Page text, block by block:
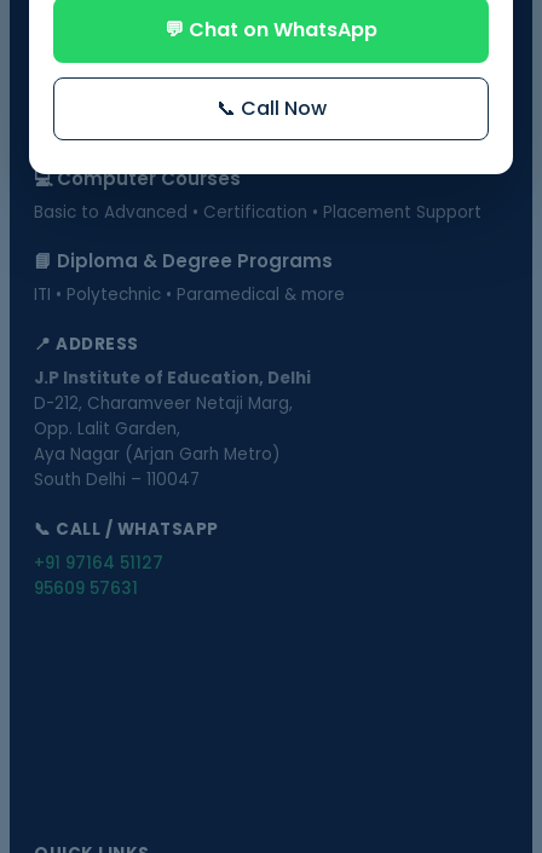
🎓 Distance Education
UGC-Approved Universities • UG & PG Courses
🏫 Regular Courses Admission
B.Ed • D.Ed • D.Pharma • B.Pharma • DMLT & more
💻 Computer Courses
Basic to Advanced • Certification • Placement Support
📘 Diploma & Degree Programs
ITI • Polytechnic • Paramedical & more
📍 ADDRESS
J.P Institute of Education, Delhi
D-212, Charamveer Netaji Marg,
Opp. Lalit Garden,
Aya Nagar (Arjan Garh Metro)
South Delhi – 110047
📞 CALL / WHATSAPP
+91 97164 51127
95609 57631
💬 Chat on WhatsApp
📞 Call Now